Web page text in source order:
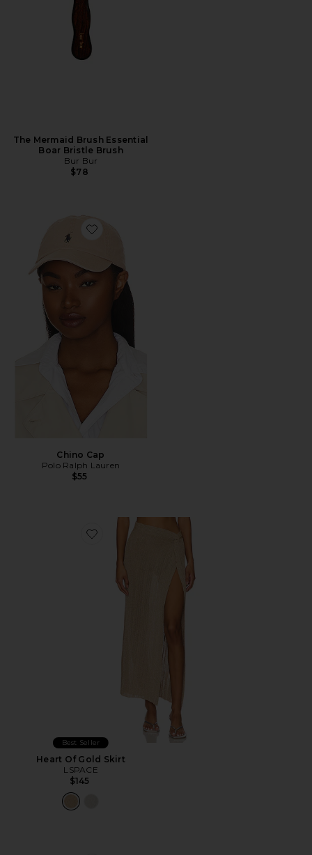
The Mermaid Brush Essential
Boar Bristle Brush
Bur Bur
$78
Favorite Chino Cap
Chino Cap
Polo Ralph Lauren
$55
Favorite Heart Of Gold Skirt
Best Seller
Heart Of Gold Skirt
LSPACE
$145